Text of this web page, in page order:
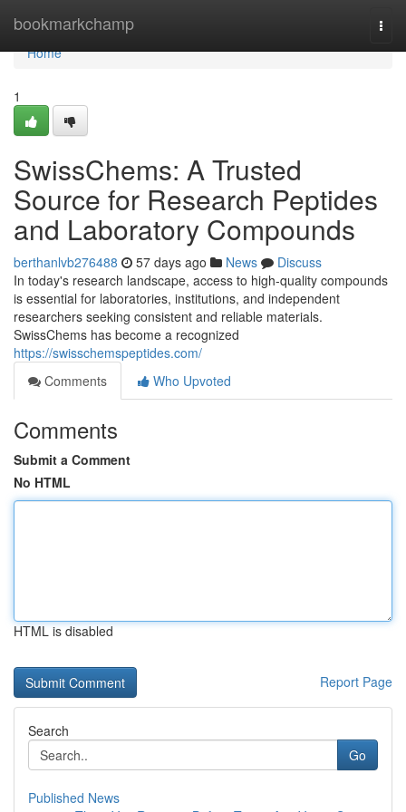
bookmarkchamp
Home
Home
1
SwissChems: A Trusted
Source for Research Peptides
and Laboratory Compounds
berthanlvb276488 57 days ago News
Discuss
In today's research landscape, access to high-quality compounds
is essential for laboratories, institutions, and independent
researchers seeking consistent and reliable materials.
SwissChems has become a recognized
https://swisschemspeptides.com/
Comments
Who Upvoted
Comments
Submit a Comment
No HTML
HTML is disabled
Report Page
Search
Go
Published News